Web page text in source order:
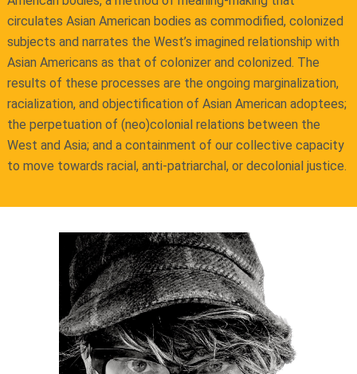
circulates Asian American bodies as commodified, colonized
subjects and narrates the West’s imagined relationship with
Asian Americans as that of colonizer and colonized. The
results of these processes are the ongoing marginalization,
racialization, and objectification of Asian American adoptees;
the perpetuation of (neo)colonial relations between the
West and Asia; and a containment of our collective capacity
to move towards racial, anti-patriarchal, or decolonial justice.